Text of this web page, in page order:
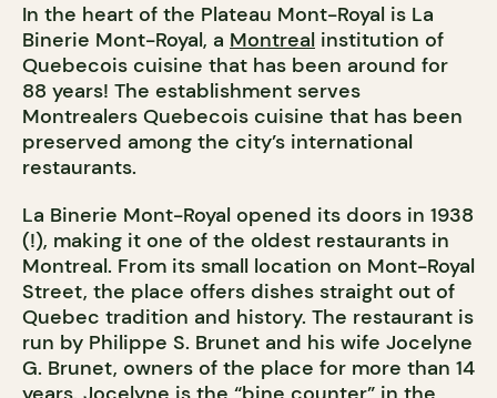
In the heart of the Plateau Mont-Royal is La
Binerie Mont-Royal, a Montreal institution of
Quebecois cuisine that has been around for
88 years! The establishment serves
Montrealers Quebecois cuisine that has been
preserved among the city’s international
restaurants.
La Binerie Mont-Royal opened its doors in 1938
(!), making it one of the oldest restaurants in
Montreal. From its small location on Mont-Royal
Street, the place offers dishes straight out of
Quebec tradition and history. The restaurant is
run by Philippe S. Brunet and his wife Jocelyne
G. Brunet, owners of the place for more than 14